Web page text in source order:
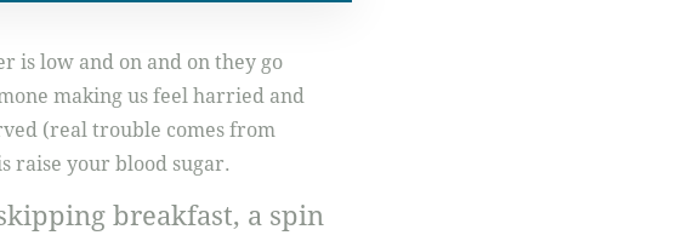
is low and on and on they go
making us feel harried and
(real trouble comes from
raise your blood sugar.
breakfast, a spin